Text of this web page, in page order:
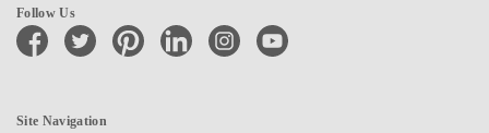
Follow Us
facebook twitter pinterest linkedin instagramyoutube
Site Navigation